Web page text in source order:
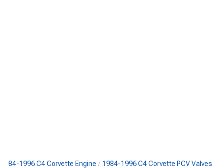
1984-1996 C4 Corvette Engine 1984-1996 C4 Corvette PCV Valves